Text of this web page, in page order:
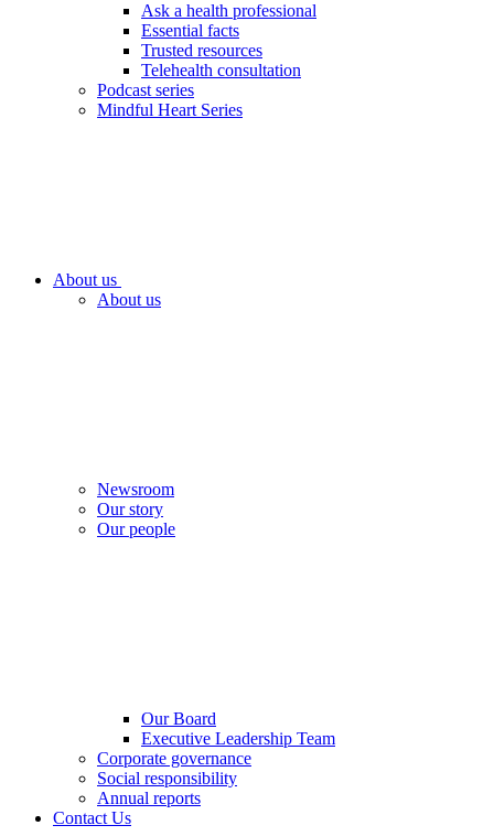
Ask a health professional
Essential facts
Trusted resources
Telehealth consultation
Podcast series
Mindful Heart Series
About us
About us
Newsroom
Our story
Our people
Our Board
Executive Leadership Team
Corporate governance
Social responsibility
Annual reports
Contact Us